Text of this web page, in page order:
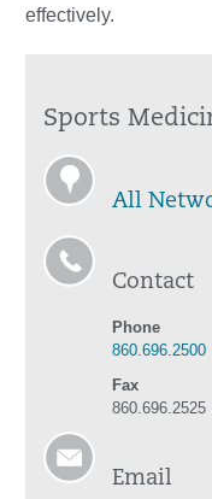
effectively.
Sports
All
Contact
Phone
860.696.2500
Fax
860.696.2525
Email